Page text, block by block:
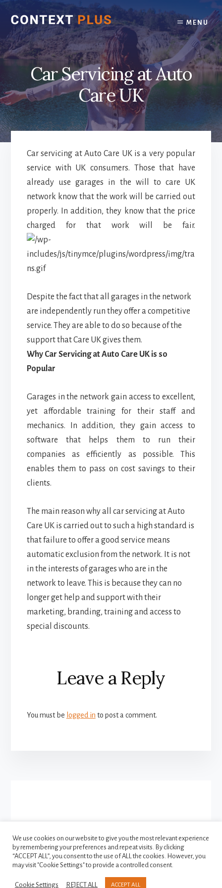
content
footer
MENU
Car Servicing at Auto
Care UK
Car servicing at Auto Care UK is a very popular
service with UK consumers. Those that have
already use garages in the will to care UK
network know that the work will be carried out
properly. In addition, they know that the price
charged for that work will be fair.
Despite the fact that all garages in the network
are independently run they offer a competitive
service. They are able to do so because of the
support that Care UK gives them.
Why Car Servicing at Auto Care UK is so
Popular
Garages in the network gain access to excellent,
yet affordable training for their staff and
mechanics. In addition, they gain access to
software that helps them to run their
companies as efficiently as possible. This
enables them to pass on cost savings to their
clients.
The main reason why all car servicing at Auto
Care UK is carried out to such a high standard is
that failure to offer a good service means
automatic exclusion from the network. It is not
in the interests of garages who are in the
network to leave. This is because they can no
longer get help and support with their
marketing, branding, training and access to
special discounts.
Reader
Interactions
Leave a Reply
You must be logged in to post a comment.
FACEBOOK
INSTAGRAM
TWITTER
We use cookies on our website to give you the most relevant experience
by remembering your preferences and repeat visits. By clicking
“ACCEPT ALL”, you consent to the use of ALL the cookies. However, you
may visit "Cookie Settings" to provide a controlled consent.
Cookie Settings REJECT ALL ACCEPT ALL